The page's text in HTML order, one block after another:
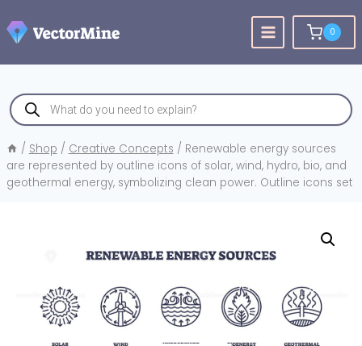
to
content
0
Products
search
/ Shop / Creative Concepts / Renewable energy sources
are represented by outline icons of solar, wind, hydro, bio, and
geothermal energy, symbolizing clean power. Outline icons set